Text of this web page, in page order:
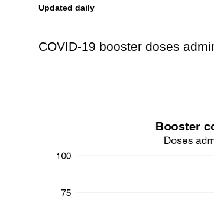
Updated daily
COVID-19 booster doses